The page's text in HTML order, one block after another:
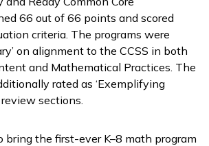
66 out of 66 points and scored
criteria. The programs were
on alignment to the CCSS in both
and Mathematical Practices. The
rated as ‘Exemplifying
sections.
bring the first-ever K–8 math program